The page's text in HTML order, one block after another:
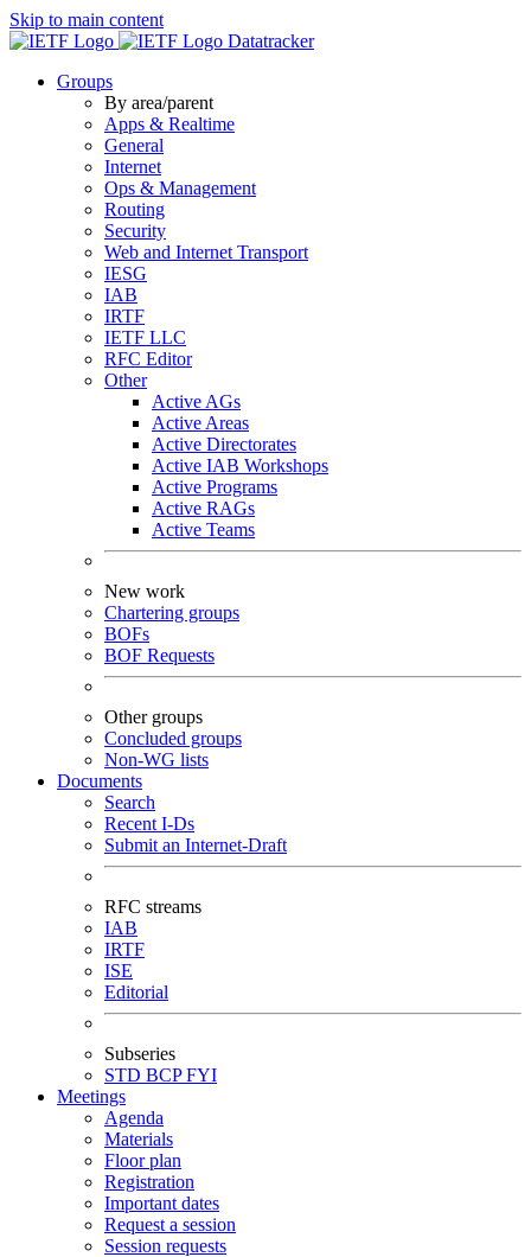
Skip to main content
Datatracker
Groups
By area/parent
Apps & Realtime
General
Internet
Ops & Management
Routing
Security
Web and Internet Transport
IESG
IAB
IRTF
IETF LLC
RFC Editor
Other
Active AGs
Active Areas
Active Directorates
Active IAB Workshops
Active Programs
Active RAGs
Active Teams
New work
Chartering groups
BOFs
BOF Requests
Other groups
Concluded groups
Non-WG lists
Documents
Search
Recent I-Ds
Submit an Internet-Draft
RFC streams
IAB
IRTF
ISE
Editorial
Subseries
STD BCPFYI
Meetings
Agenda
Materials
Floor plan
Registration
Important dates
Request a session
Session requests